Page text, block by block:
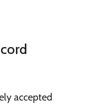
accepted